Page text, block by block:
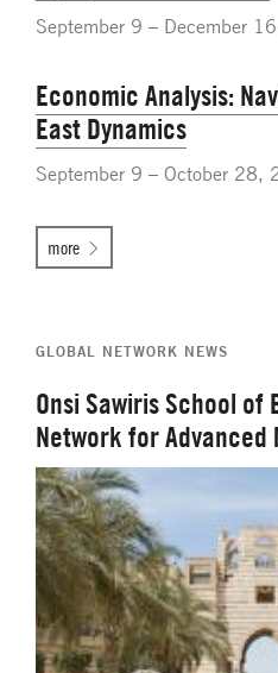
September 9 – December
Economic Analysis:
East Dynamics
September 9 – October 28,
more
GLOBAL NETWORK NEWS
Onsi Sawiris School of
Network for Advanced